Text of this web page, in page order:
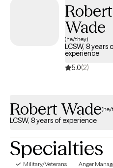
it started. There is help worth
Robert
Wade
(he/they)
LCSW, 8 years
experience
5.0(2)
Robert Wade
LCSW, 8 years of experience
Specialties
Military/Veterans Anger